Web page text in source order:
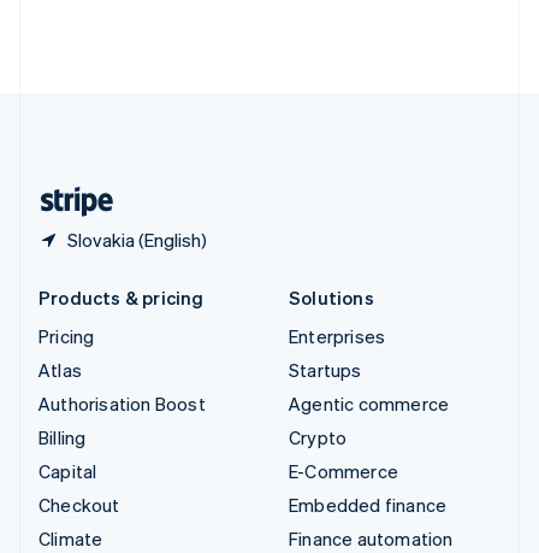
Slovakia (English)
Products & pricing
Pricing
Atlas
Authorisation Boost
Billing
Capital
Checkout
Climate
Solutions
Enterprises
Startups
Agentic commerce
Crypto
E-Commerce
Embedded finance
Finance automation